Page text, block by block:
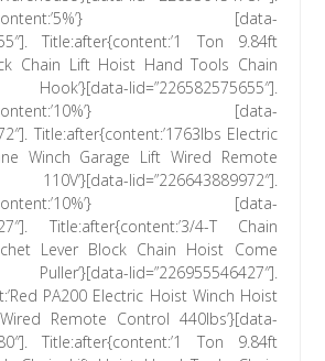
[data-
Title:after{content:’1 Ton 9.84ft
Chain Lift Hoist Hand Tools Chain
lid=”226582575655″].
[data-
Title:after{content:’1763lbs Electric
Winch Garage Lift Wired Remote
lid=”226643889972″].
[data-
Title:after{content:’3/4-T Chain
Lever Block Chain Hoist Come
lid=”226955546427″].
PA200 Electric Hoist Winch Hoist
Remote Control 440lbs’}[data-
Title:after{content:’1 Ton 9.84ft